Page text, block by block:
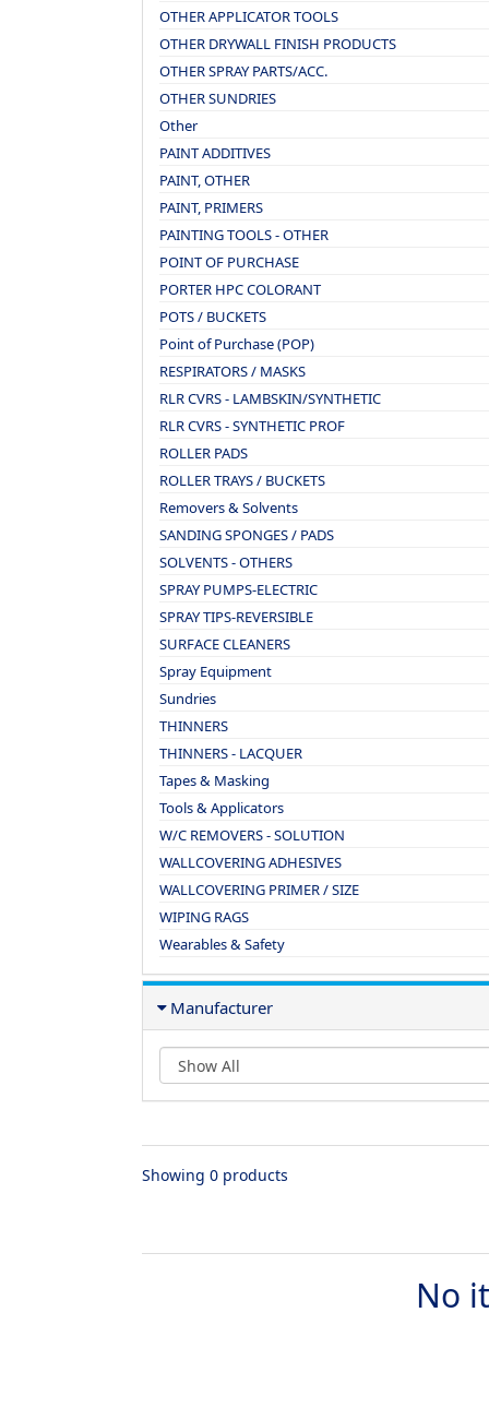
OTHER APPLICATOR TOOLS
OTHER DRYWALL FINISH PRODUCTS
OTHER SPRAY PARTS/ACC.
OTHER SUNDRIES
Other
PAINT ADDITIVES
PAINT, OTHER
PAINT, PRIMERS
PAINTING TOOLS - OTHER
POINT OF PURCHASE
PORTER HPC COLORANT
POTS / BUCKETS
Point of Purchase (POP)
RESPIRATORS / MASKS
RLR CVRS - LAMBSKIN/SYNTHETIC
RLR CVRS - SYNTHETIC PROF
ROLLER PADS
ROLLER TRAYS / BUCKETS
Removers & Solvents
SANDING SPONGES / PADS
SOLVENTS - OTHERS
SPRAY PUMPS-ELECTRIC
SPRAY TIPS-REVERSIBLE
SURFACE CLEANERS
Spray Equipment
Sundries
THINNERS
THINNERS - LACQUER
Tapes & Masking
Tools & Applicators
W/C REMOVERS - SOLUTION
WALLCOVERING ADHESIVES
WALLCOVERING PRIMER / SIZE
WIPING RAGS
Wearables & Safety
Manufacturer
Showing 0 products
No